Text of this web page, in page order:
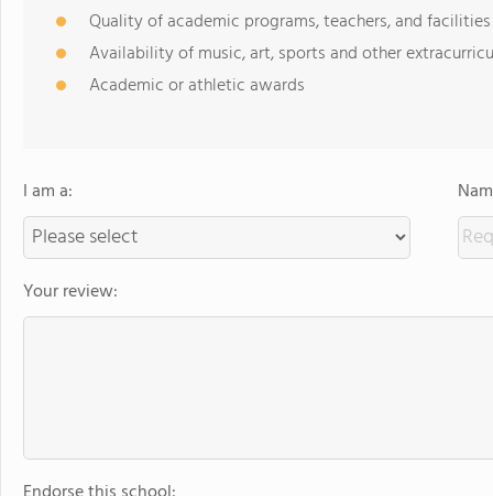
Quality of academic programs, teachers, and facilities
Availability of music, art, sports and other
Academic or athletic awards
I am a:
Your review: